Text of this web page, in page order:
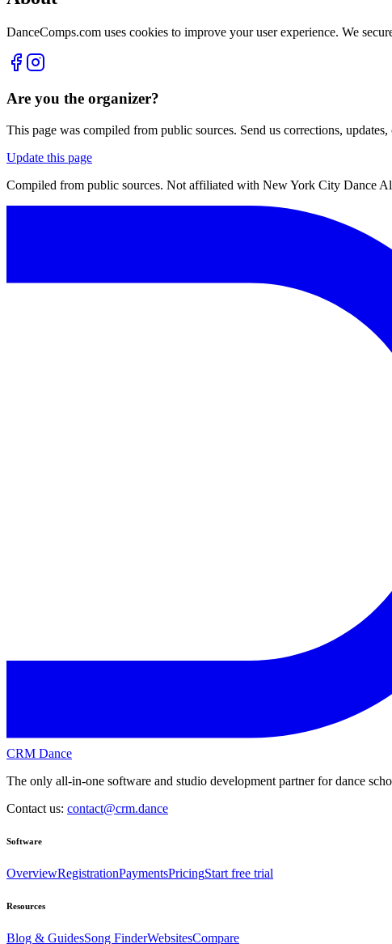
DanceComps.com uses cookies to improve your user experience. We
Are you the organizer?
This page was compiled from public sources. Send us corrections,
Update this page
Compiled from public sources. Not affiliated with New York City Dance
CRM Dance
The only all-in-one software and studio development partner for dance
Contact us: contact@crm.dance
Software
OverviewRegistrationPaymentsPricingStart free trial
Resources
Blog & GuidesSong FinderWebsitesCompare